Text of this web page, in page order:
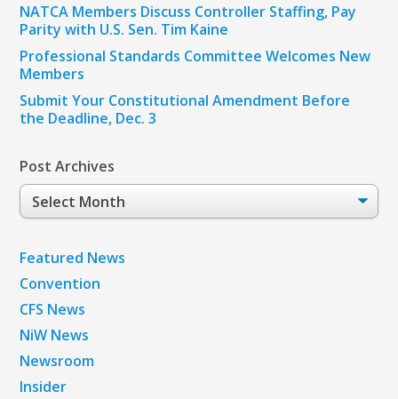
NATCA Members Discuss Controller Staffing, Pay
Parity with U.S. Sen. Tim Kaine
Professional Standards Committee Welcomes New
Members
Submit Your Constitutional Amendment Before
the Deadline, Dec. 3
Post Archives
Post
Archives
Featured News
Convention
CFS News
NiW News
Newsroom
Insider